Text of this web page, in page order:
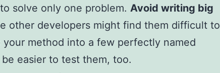
solve only one problem. Avoid writing big
other developers might find them difficult to
your method into a few perfectly named
easier to test them, too.